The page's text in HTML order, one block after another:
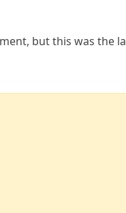
but this was the